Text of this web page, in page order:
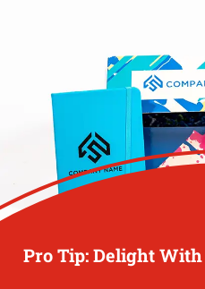
Pro Tip: Delight